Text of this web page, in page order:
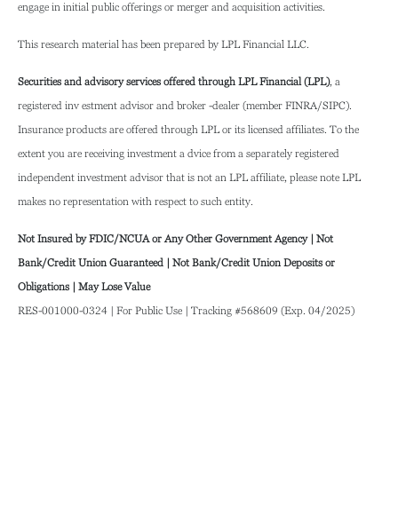
engage in initial public offerings or merger and acquisition activities.
This research material has been prepared by LPL Financial LLC.
Securities and advisory services offered through LPL Financial (LPL), a
registered inv estment advisor and broker -dealer (member FINRA/SIPC).
Insurance products are offered through LPL or its licensed affiliates. To the
extent you are receiving investment a dvice from a separately registered
independent investment advisor that is not an LPL affiliate, please note LPL
makes no representation with respect to such entity.
Not Insured by FDIC/NCUA or Any Other Government Agency | Not
Bank/Credit Union Guaranteed | Not Bank/Credit Union Deposits or
Obligations | May Lose Value
RES-001000-0324 | For Public Use | Tracking #568609 (Exp. 04/2025)